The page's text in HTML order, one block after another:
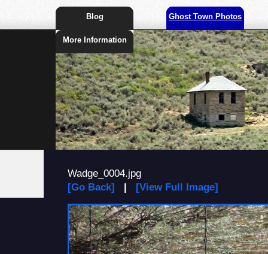
Blog Ghost Town Photos
More Information
Wadge_0004.jpg
[Go Back] | [View Full Image]